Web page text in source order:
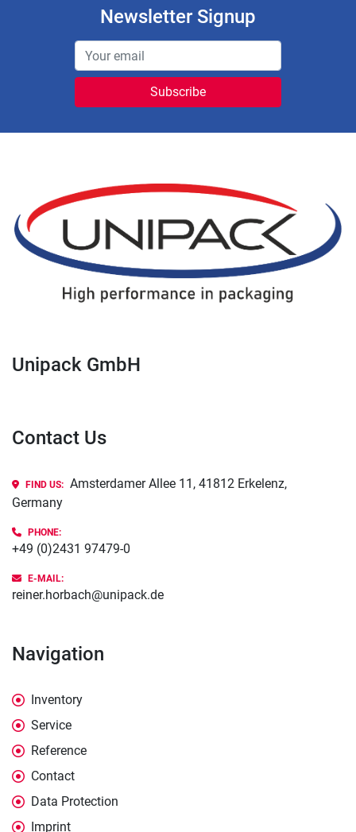
Newsletter Signup
Subscribe
Unipack GmbH
Contact Us
FIND US: Amsterdamer Allee 11, 41812 Erkelenz,
Germany
PHONE:
+49 (0)2431 97479-0
E-MAIL:
reiner.horbach@unipack.de
Navigation
Inventory
Service
Reference
Contact
Data Protection
Imprint